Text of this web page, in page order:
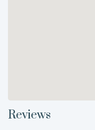
Reviews